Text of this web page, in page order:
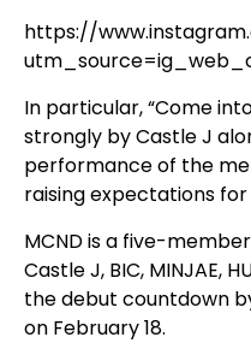
https://
In particular, “Come
strongly by Castle J
performance of the
raising expectations for
MCND is a five-
Castle J, BIC, MINJAE,
the debut countdown
on February 18.